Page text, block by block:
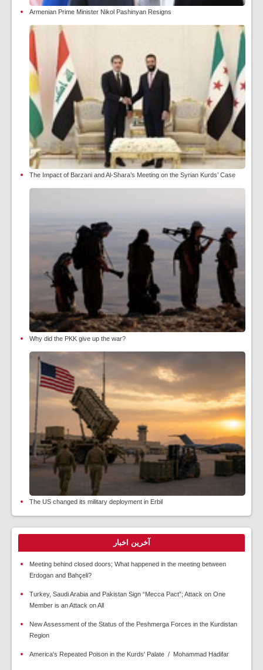
Armenian Prime Minister Nikol Pashinyan Resigns
The Impact of Barzani and Al-Shara’s Meeting on the Syrian Kurds’ Case
Why did the PKK give up the war?
The US changed its military deployment in Erbil
آخرین اخبار
Meeting behind closed doors; What happened in the meeting between
Erdogan and Bahçeli?
Turkey, Saudi Arabia and Pakistan Sign “Mecca Pact”; Attack on One
Member is an Attack on All
New Assessment of the Status of the Peshmerga Forces in the Kurdistan
Region
America's Repeated Poison in the Kurds' Palate / Mohammad Hadifar